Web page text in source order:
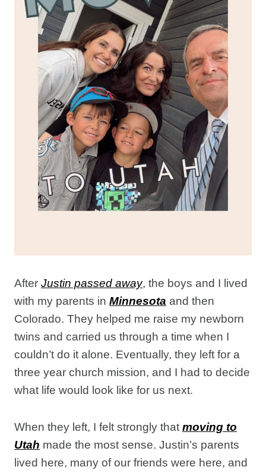
After Justin passed away, the boys and I lived
with my parents in Minnesota and then
Colorado. They helped me raise my newborn
twins and carried us through a time when I
couldn’t do it alone. Eventually, they left for a
three year church mission, and I had to decide
what life would look like for us next.
When they left, I felt strongly that moving to
Utah made the most sense. Justin’s parents
lived here, many of our friends were here, and